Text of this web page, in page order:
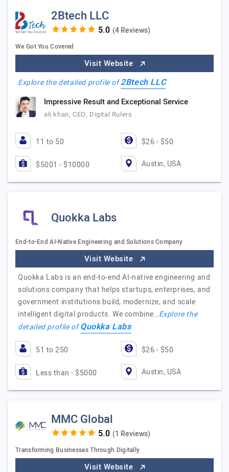
2Btech LLC
(4 Reviews)
We Got You Covered
Visit Website
Explore the detailed profile of2Btech LLC
Impressive Result and Exceptional Service
ali khan, CEO, Digital Rulers
11 to 50 $26 - $50
$5001 - $10000 Austin, USA
Quokka Labs
End-to-End AI-Native Engineering and Solutions Company
Visit Website
Quokka Labs is an end-to-end AI-native engineering and
solutions company that helps startups, enterprises, and
government institutions build, modernize, and scale
intelligent digital products. We combine…Explore the
detailed profile ofQuokka Labs
51 to 250 $26 - $50
Less than - $5000 Austin, USA
MMC Global
(1 Reviews)
Transforming Businesses Through Digitally
Visit Website